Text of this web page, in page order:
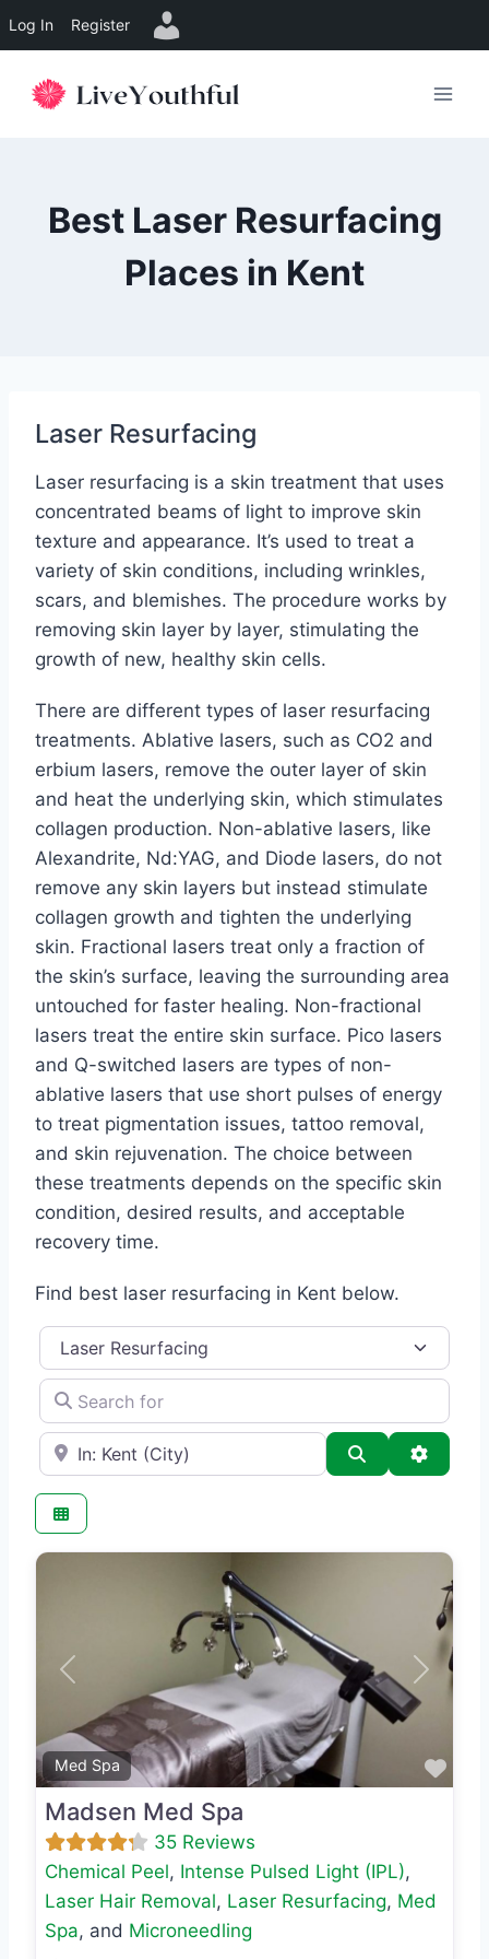
Log In Register
Best Laser Resurfacing
Places in Kent
Laser Resurfacing
Laser resurfacing is a skin treatment that uses
concentrated beams of light to improve skin
texture and appearance. It’s used to treat a
variety of skin conditions, including wrinkles,
scars, and blemishes. The procedure works by
removing skin layer by layer, stimulating the
growth of new, healthy skin cells.
There are different types of laser resurfacing
treatments. Ablative lasers, such as CO2 and
erbium lasers, remove the outer layer of skin
and heat the underlying skin, which stimulates
collagen production. Non-ablative lasers, like
Alexandrite, Nd:YAG, and Diode lasers, do not
remove any skin layers but instead stimulate
collagen growth and tighten the underlying
skin. Fractional lasers treat only a fraction of
the skin’s surface, leaving the surrounding area
untouched for faster healing. Non-fractional
lasers treat the entire skin surface. Pico lasers
and Q-switched lasers are types of non-
ablative lasers that use short pulses of energy
to treat pigmentation issues, tattoo removal,
and skin rejuvenation. The choice between
these treatments depends on the specific skin
condition, desired results, and acceptable
recovery time.
Find best laser resurfacing in Kent below.
Category
Search for
e.g., Seattle Search
Med Spa
Previous Next
Madsen Med Spa
35 Reviews
Chemical Peel, Intense Pulsed Light (IPL),
Laser Hair Removal, Laser Resurfacing, Med
Spa, and Microneedling